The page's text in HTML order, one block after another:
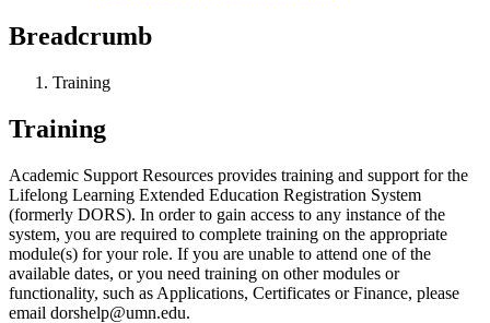
Breadcrumb
Training
Training
Academic Support Resources provides training and support for the
Lifelong Learning Extended Education Registration System
(formerly DORS). In order to gain access to any instance of the
system, you are required to complete training on the appropriate
module(s) for your role. If you are unable to attend one of the
available dates, or you need training on other modules or
functionality, such as Applications, Certificates or Finance, please
email dorshelp@umn.edu.